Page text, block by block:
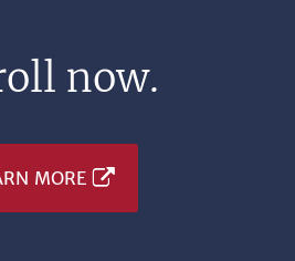
now.
MORE